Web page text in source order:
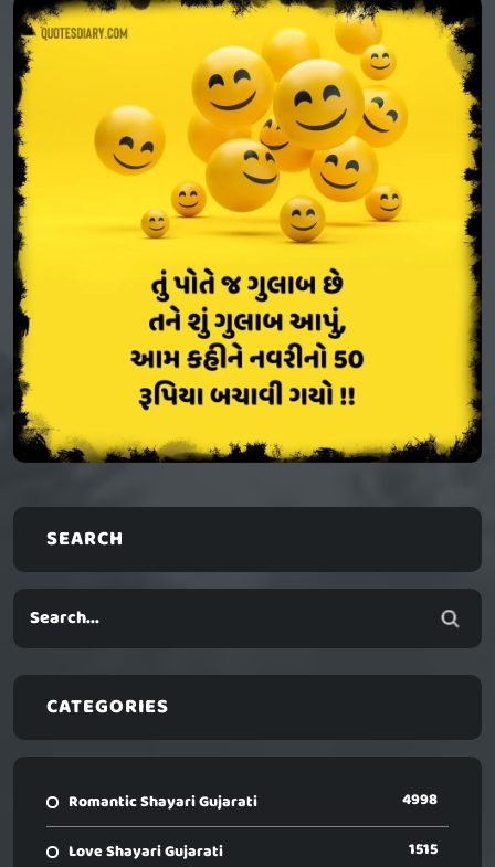
SEARCH
CATEGORIES
Romantic Shayari Gujarati 4998
Love Shayari Gujarati 1515